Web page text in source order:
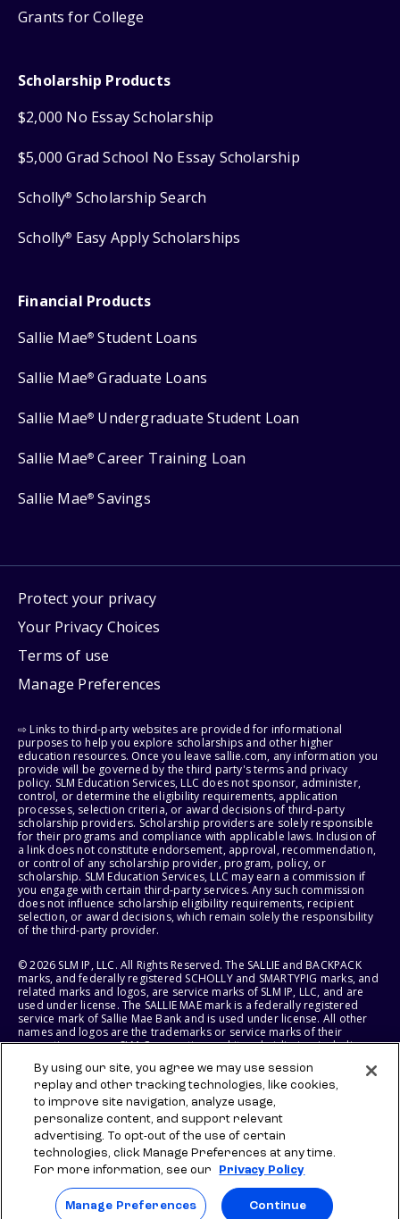
Grants for College
Scholarship Products
$2,000 No Essay Scholarship
$5,000 Grad School No Essay Scholarship
Scholly® Scholarship Search
Scholly® Easy Apply Scholarships
Financial Products
Sallie Mae® Student Loans
Sallie Mae® Graduate Loans
Sallie Mae® Undergraduate Student Loan
Sallie Mae® Career Training Loan
Sallie Mae® Savings
Protect your privacy
Your Privacy Choices
Terms of use
Manage Preferences
⇨ Links to third-party websites are provided for informational
purposes to help you explore scholarships and other higher
education resources. Once you leave sallie.com, any information you
provide will be governed by the third party's terms and privacy
policy. SLM Education Services, LLC does not sponsor, administer,
control, or determine the eligibility requirements, application
processes, selection criteria, or award decisions of third-party
scholarship providers. Scholarship providers are solely responsible
for their programs and compliance with applicable laws. Inclusion of
a link does not constitute endorsement, approval, recommendation,
or control of any scholarship provider, program, policy, or
scholarship. SLM Education Services, LLC may earn a commission if
you engage with certain third-party services. Any such commission
does not influence scholarship eligibility requirements, recipient
selection, or award decisions, which remain solely the responsibility
of the third-party provider.
© 2026 SLM IP, LLC. All Rights Reserved. The SALLIE and BACKPACK
marks, and federally registered SCHOLLY and SMARTYPIG marks, and
related marks and logos, are service marks of SLM IP, LLC, and are
used under license. The SALLIE MAE mark is a federally registered
service mark of Sallie Mae Bank and is used under license. All other
names and logos are the trademarks or service marks of their
respective owners. SLM Corporation and its subsidiaries, including
States of America.
SLM EDUCATION SERVICES, LLC AND SALLIE MAE BANK RESERVE THE
RIGHT TO MODIFY OR DISCONTINUE PRODUCTS, SERVICES, AND
BENEFITS AT ANY TIME WITHOUT NOTICE.
By using our site, you agree we may use session
replay and other tracking technologies, like cookies,
to improve site navigation, analyze usage,
personalize content, and support relevant
advertising. To opt-out of the use of certain
technologies, click Manage Preferences at any time.
For more information, see our
Privacy Policy
Manage Preferences Continue